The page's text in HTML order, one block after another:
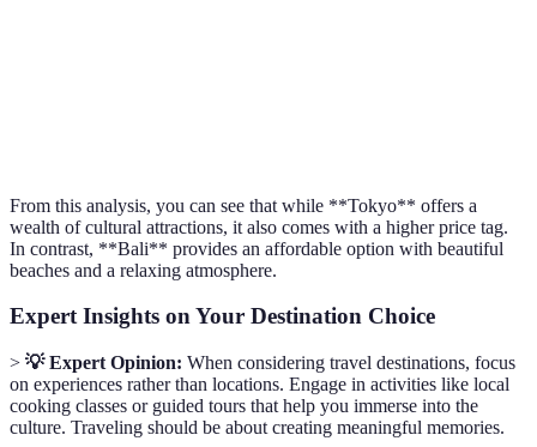
From this analysis, you can see that while **Tokyo** offers a
wealth of cultural attractions, it also comes with a higher price tag.
In contrast, **Bali** provides an affordable option with beautiful
beaches and a relaxing atmosphere.
Expert Insights on Your Destination Choice
> 💡 Expert Opinion: When considering travel destinations, focus
on experiences rather than locations. Engage in activities like local
cooking classes or guided tours that help you immerse into the
culture. Traveling should be about creating meaningful memories.